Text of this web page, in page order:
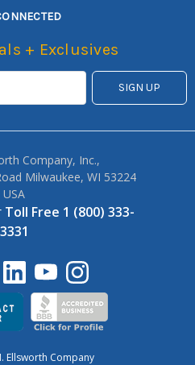
+ Exclusives
Company, Inc.,
Milwaukee, WI 53224
USA
Toll Free 1 (800) 333-
3331
Ellsworth Company